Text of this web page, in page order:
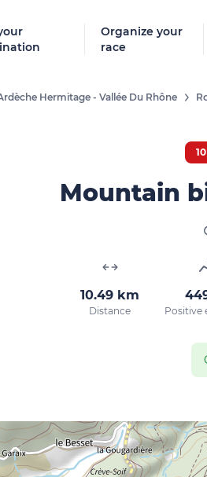
Organize your
race
Hermitage - Vallée Du Rhône
10
Mountain
10.49 km
Distance Positive